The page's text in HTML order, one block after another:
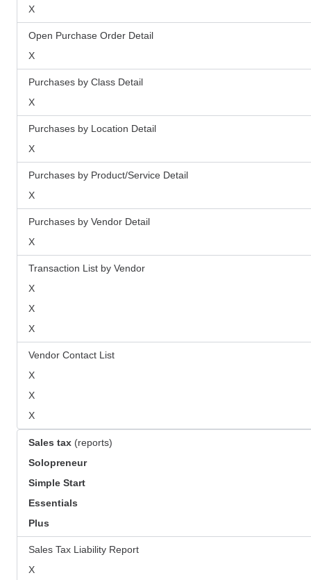
X
Open Purchase Order Detail
X
Purchases by Class Detail
X
Purchases by Location Detail
X
Purchases by Product/Service Detail
X
Purchases by Vendor Detail
X
Transaction List by Vendor
X
X
X
Vendor Contact List
X
X
X
Sales tax (reports)
Solopreneur
Simple Start
Essentials
Plus
Sales Tax Liability Report
X